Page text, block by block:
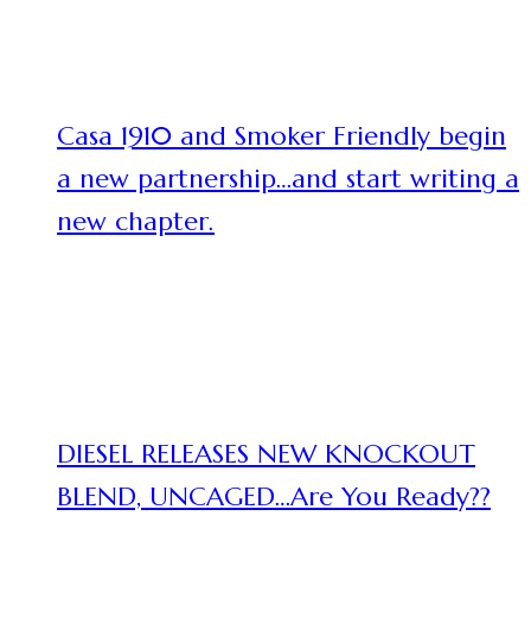
Casa 1910 and Smoker Friendly begin
a new partnership…and start writing a
new chapter.
DIESEL RELEASES NEW KNOCKOUT
BLEND, UNCAGED…Are You Ready??